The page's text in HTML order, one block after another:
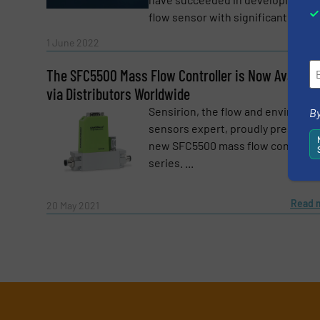
flow sensor with significantly ...
1 June 2022
The SFC5500 Mass Flow Controller is Now
via Distributors Worldwide
Sensirion, the flow and
sensors expert, proudly presents
new SFC5500 mass flow controller
series. ...
20 May 2021 Read